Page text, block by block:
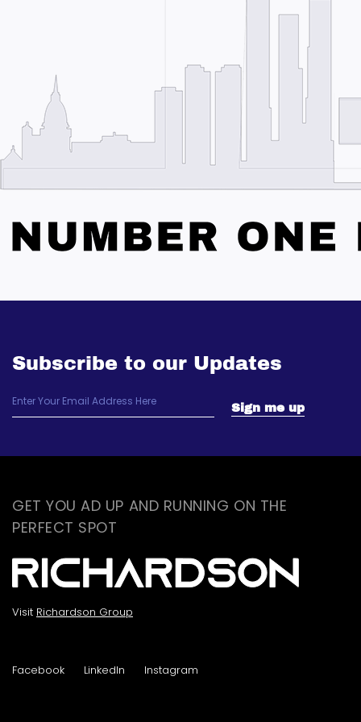
Subscribe to our Updates
GET YOU AD UP AND RUNNING ON THE
PERFECT SPOT
Visit Richardson Group
Facebook LinkedIn Instagram